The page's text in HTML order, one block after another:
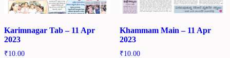
Karimnagar Tab – 11 Apr
2023
₹10.00
Khammam Main – 11 Apr
2023
₹10.00